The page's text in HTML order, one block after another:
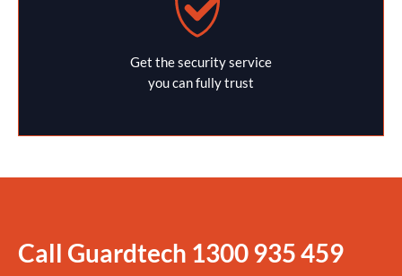
Get the security service
you can fully trust
Call Guardtech 1300 935 459